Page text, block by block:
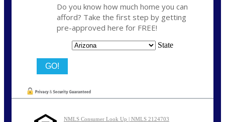
Do you know how much home you can
afford? Take the first step by getting
pre-approved here for FREE!
State
NMLS Consumer Look Up | NMLS 2124703